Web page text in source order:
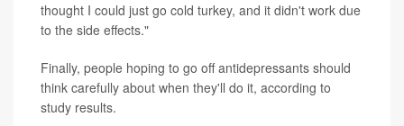
thought I could just go cold turkey, and it didn't work due
to the side effects."
Finally, people hoping to go off antidepressants should
think carefully about when they'll do it, according to
study results.